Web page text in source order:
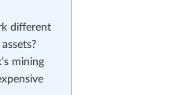
different
mining